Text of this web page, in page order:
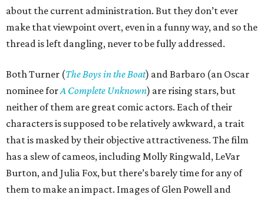
about the current administration. But they don’t ever
make that viewpoint overt, even in a funny way, and so the
thread is left dangling, never to be fully addressed.
Both Turner (The Boys in the Boat) and Barbaro (an Oscar
nominee forA Complete Unknown) are rising stars, but
neither of them are great comic actors. Each of their
characters is supposed to be relatively awkward, a trait
that is masked by their objective attractiveness. The film
has a slew of cameos, including Molly Ringwald, LeVar
Burton, and Julia Fox, but there’s barely time for any of
them to make an impact. Images of Glen Powell and